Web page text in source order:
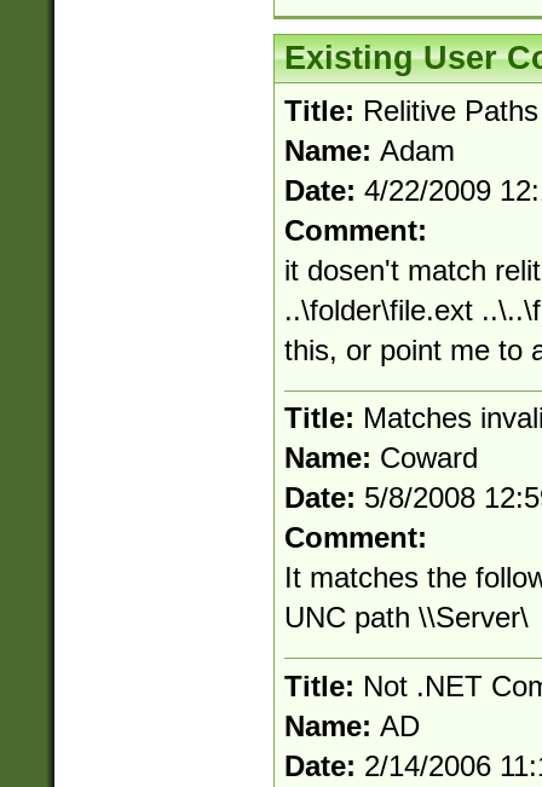
Existing User
Title: Relitive Paths
Name: Adam
Date: 4/22/2009
Comment:
it dosen't match
..\folder\file.ext
this, or point me to
Title: Matches
Name: Coward
Date: 5/8/2008
Comment:
It matches the
UNC path \\Server\
Title: Not .NET
Name: AD
Date: 2/14/2006